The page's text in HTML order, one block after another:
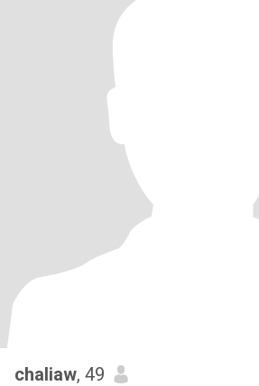
chaliaw, 49